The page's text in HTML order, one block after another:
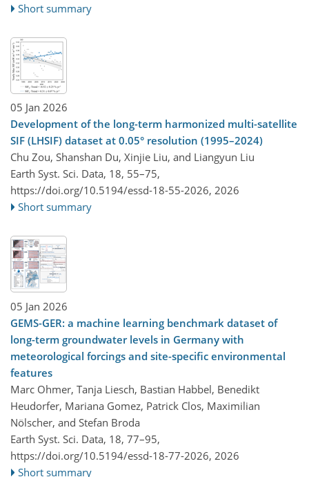
Short summary
05 Jan 2026
Development of the long-term harmonized multi-satellite
SIF (LHSIF) dataset at 0.05° resolution (1995–2024)
Chu Zou, Shanshan Du, Xinjie Liu, and Liangyun Liu
Earth Syst. Sci. Data, 18, 55–75,
https://doi.org/10.5194/essd-18-55-2026, 2026
Short summary
05 Jan 2026
GEMS-GER: a machine learning benchmark dataset of
long-term groundwater levels in Germany with
meteorological forcings and site-specific environmental
features
Marc Ohmer, Tanja Liesch, Bastian Habbel, Benedikt
Heudorfer, Mariana Gomez, Patrick Clos, Maximilian
Nölscher, and Stefan Broda
Earth Syst. Sci. Data, 18, 77–95,
https://doi.org/10.5194/essd-18-77-2026, 2026
Short summary